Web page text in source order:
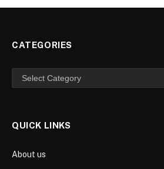
CATEGORIES
Categories
QUICK LINKS
About us